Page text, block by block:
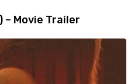
– Movie Trailer